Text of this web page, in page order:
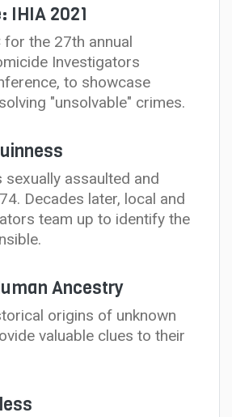
IHIA 2021
for the 27th annual
Investigators
to showcase
"unsolvable" crimes.
sexually assaulted and
Decades later, local and
team up to identify the
Ancestry
origins of unknown
valuable clues to their